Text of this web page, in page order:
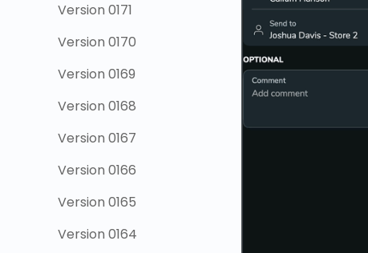
Version 0171
Version 0170
Version 0169
Version 0168
Version 0167
Version 0166
Version 0165
Version 0164